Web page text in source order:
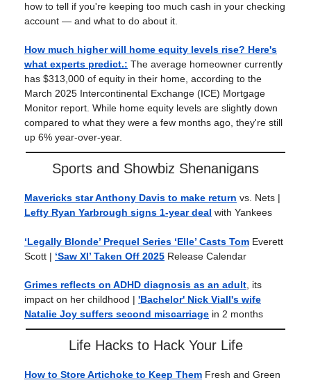
how to tell if you're keeping too much cash in your checking
account — and what to do about it.
How much higher will home equity levels rise? Here's
what experts predict.: The average homeowner currently
has $313,000 of equity in their home, according to the
March 2025 Intercontinental Exchange (ICE) Mortgage
Monitor report. While home equity levels are slightly down
compared to what they were a few months ago, they're still
up 6% year-over-year.
Sports and Showbiz Shenanigans
Mavericks star Anthony Davis to make return vs. Nets |
Lefty Ryan Yarbrough signs 1-year deal with Yankees
‘Legally Blonde’ Prequel Series ‘Elle’ Casts Tom Everett
Scott | ‘Saw XI’ Taken Off 2025 Release Calendar
Grimes reflects on ADHD diagnosis as an adult , its
impact on her childhood | 'Bachelor' Nick Viall's wife
Natalie Joy suffers second miscarriage in 2 months
Life Hacks to Hack Your Life
How to Store Artichoke to Keep Them Fresh and Green